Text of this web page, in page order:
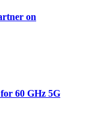
on
60 GHz 5G